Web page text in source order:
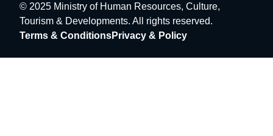
© 2025 Ministry of Human Resources, Culture,
Tourism & Developments. All rights reserved.
Terms & ConditionsPrivacy & Policy